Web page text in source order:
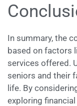
In summary, the
based on factors
services offered.
seniors and their
life. By
exploring